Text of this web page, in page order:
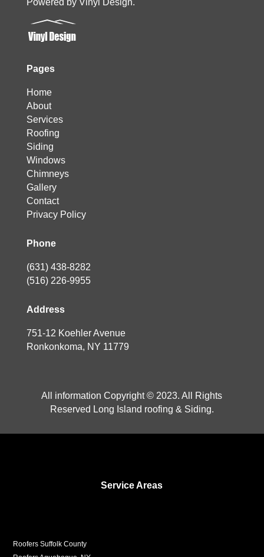
Pages
Home
About
Services
Roofing
Siding
Windows
Chimneys
Gallery
Contact
Privacy Policy
Phone
(631) 438-8282
(516) 226-9955
Address
751-12 Koehler Avenue
Ronkonkoma, NY 11779
All information Copyright © 2023. All Rights
Reserved Long Island roofing & Siding.
Service Areas
Roofers Suffolk County